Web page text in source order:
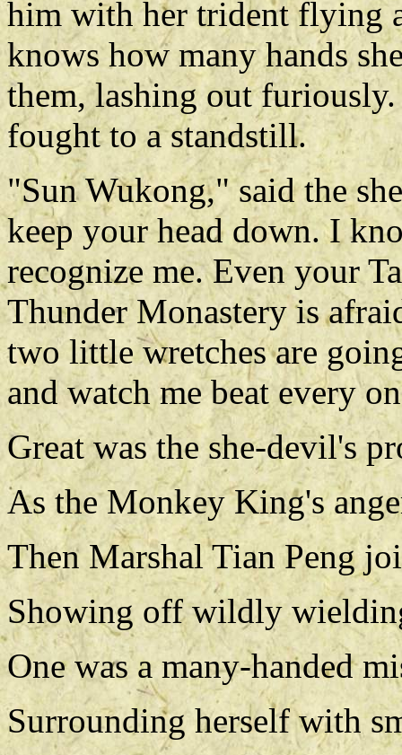
him with her trident flying
knows how many hands
them, lashing out
fought to a standstill.
"Sun Wukong," said the
keep your head down. I
recognize me. Even your
Thunder Monastery is
two little wretches are
and watch me beat every
Great was the she-devil's
As the Monkey King's
Then Marshal Tian Peng
Showing off wildly
One was a many-handed
Surrounding herself with